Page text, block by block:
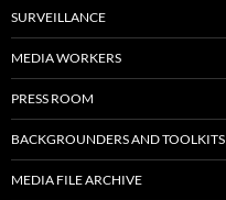
SURVEILLANCE
MEDIA WORKERS
PRESS ROOM
BACKGROUNDERS AND TOOLKITS
MEDIA FILE ARCHIVE